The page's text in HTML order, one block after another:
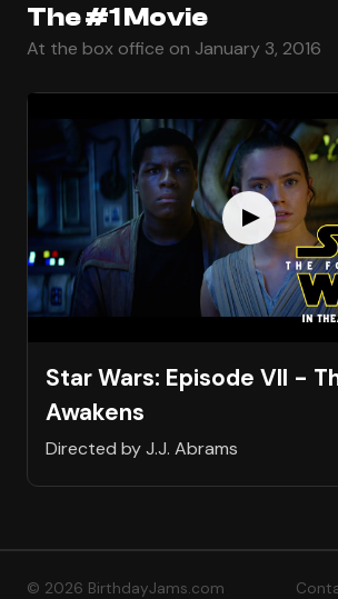
The #1 Movie
At the box office on January 3, 2016
Star Wars: Episode VII -
Awakens
Directed by J.J. Abrams
© 2026 BirthdayJams.com